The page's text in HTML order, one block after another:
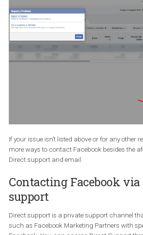
form. You will need to select your ad
that best describes your problem.
7. You found a bug
If you are facing any problem such as
video is taking too long to upload or a
you expected you can contact the
inform them about it. In order to report a